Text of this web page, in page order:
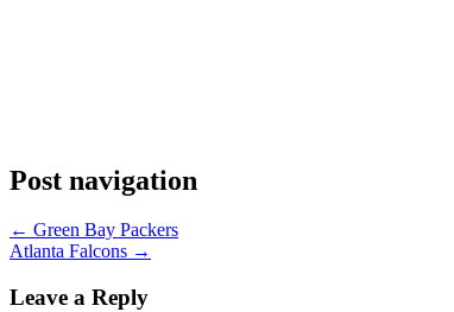
Post navigation
← Green Bay Packers
Atlanta Falcons →
Leave a Reply